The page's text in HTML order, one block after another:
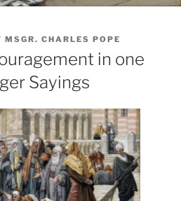
MSGR. CHARLES POPE
in one
Sayings